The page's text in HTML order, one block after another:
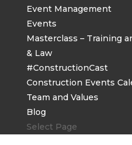
Event Management
Events
Masterclass – Training
& Law
#ConstructionCast
Construction Events
Team and Values
Blog
Select Page